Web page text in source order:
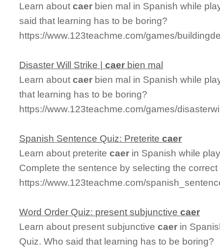
Learn aboutcaer bien mal in Spanish while
said that learning has to be boring?
https://www.123teachme.com/games/
Disaster Will Strike |caer bien mal
Learn aboutcaer bien mal in Spanish while
that learning has to be boring?
https://www.123teachme.com/games/
Spanish Sentence Quiz: Preteritecaer
Learn about preteritecaer in Spanish while
Complete the sentence by selecting the
https://www.123teachme.com/
Word Order Quiz: present subjunctivecaer
Learn about present subjunctivecaer in
Quiz. Who said that learning has to be boring?